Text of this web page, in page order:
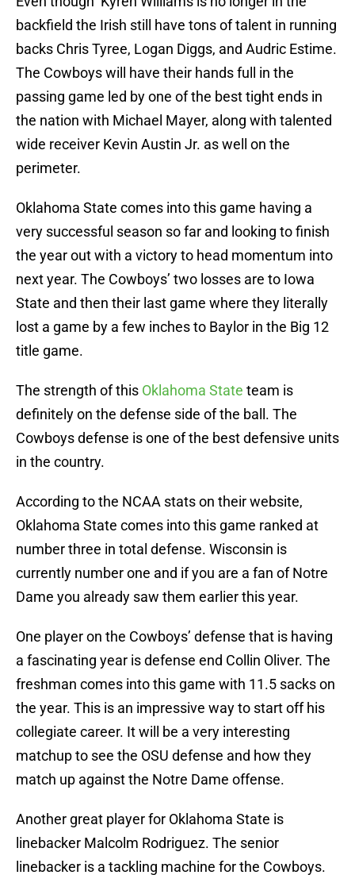
backfield the Irish still have tons of talent in running
backs Chris Tyree, Logan Diggs, and Audric Estime.
The Cowboys will have their hands full in the
passing game led by one of the best tight ends in
the nation with Michael Mayer, along with talented
wide receiver Kevin Austin Jr. as well on the
perimeter.
Oklahoma State comes into this game having a
very successful season so far and looking to finish
the year out with a victory to head momentum into
next year. The Cowboys’ two losses are to Iowa
State and then their last game where they literally
lost a game by a few inches to Baylor in the Big 12
title game.
The strength of this Oklahoma State team is
definitely on the defense side of the ball. The
Cowboys defense is one of the best defensive units
in the country.
According to the NCAA stats on their website,
Oklahoma State comes into this game ranked at
number three in total defense. Wisconsin is
currently number one and if you are a fan of Notre
Dame you already saw them earlier this year.
One player on the Cowboys’ defense that is having
a fascinating year is defense end Collin Oliver. The
freshman comes into this game with 11.5 sacks on
the year. This is an impressive way to start off his
collegiate career. It will be a very interesting
matchup to see the OSU defense and how they
match up against the Notre Dame offense.
Another great player for Oklahoma State is
linebacker Malcolm Rodriguez. The senior
linebacker is a tackling machine for the Cowboys.